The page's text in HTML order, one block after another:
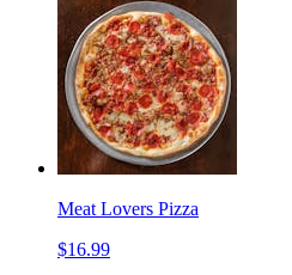
Meat Lovers Pizza
$16.99